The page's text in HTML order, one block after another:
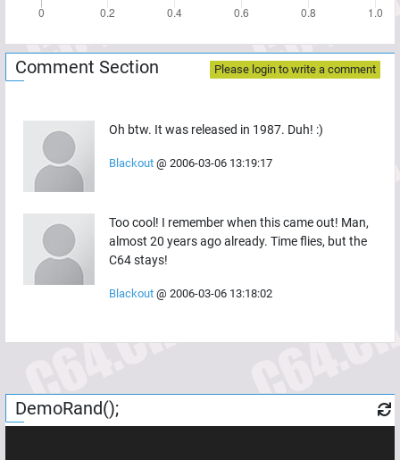
Comment Section Please login to write a comment
Oh btw. It was released in 1987. Duh! :)
Blackout @ 2006-03-06 13:19:17
Too cool! I remember when this came out! Man,
almost 20 years ago already. Time flies, but the
C64 stays!
Blackout @ 2006-03-06 13:18:02
DemoRand();